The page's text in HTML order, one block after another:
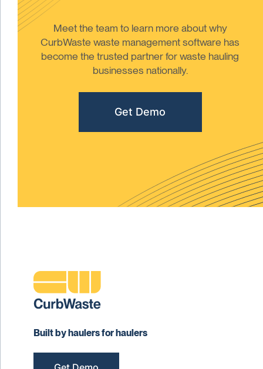
Meet the team to learn more about why
CurbWaste waste management software has
become the trusted partner for waste hauling
businesses nationally.
Get Demo
Built by haulers for haulers